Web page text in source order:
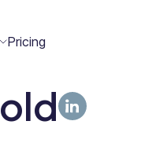
Pricing